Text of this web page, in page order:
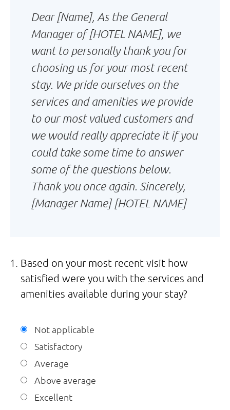
Dear [Name], As the General
Manager of [HOTEL NAME], we
want to personally thank you for
choosing us for your most recent
stay. We pride ourselves on the
services and amenities we provide
to our most valued customers and
we would really appreciate it if you
could take some time to answer
some of the questions below.
Thank you once again. Sincerely,
[Manager Name] [HOTEL NAME]
Based on your most recent visit how
satisfied were you with the services and
amenities available during your stay?
Not applicable
Satisfactory
Average
Above average
Excellent